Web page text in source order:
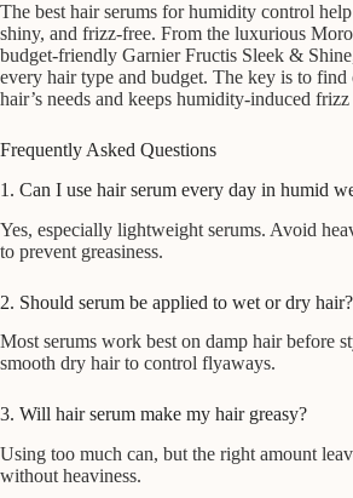
The best hair serums for humidity control
shiny, and frizz-free. From the luxurious
budget-friendly Garnier Fructis Sleek &
every hair type and budget. The key is to find
hair’s needs and keeps humidity-induced
Frequently Asked Questions
1. Can I use hair serum every day in humid
Yes, especially lightweight serums. Avoid
to prevent greasiness.
2. Should serum be applied to wet or dry hair?
Most serums work best on damp hair before
smooth dry hair to control flyaways.
3. Will hair serum make my hair greasy?
Using too much can, but the right amount
without heaviness.